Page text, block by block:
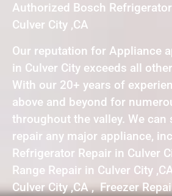
Authorized Bosch
Culver City ,CA
Our reputation for Appliance
in Culver City exceeds all
With our 20+ years of
above and beyond for
throughout the valley. We can
repair any major appliance,
Refrigerator Repair in Culver
Range Repair in Culver City
Culver City ,CA , Freezer